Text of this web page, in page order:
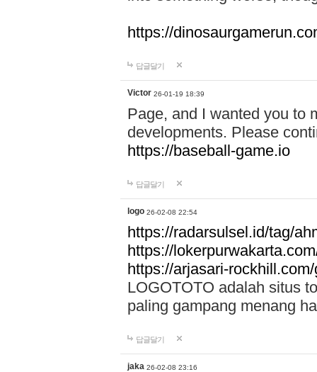
https://
답글달기
Victor 26-01-19 18:39
Page, and I wanted you to
developments. Please
https://baseball-game.io
답글달기
logo 26-02-08 22:54
https://radarsulsel.id/tag/
https://
https://arjasari-
LOGOTOTO adalah situs
paling gampang menang
답글달기
jaka 26-02-08 23:16